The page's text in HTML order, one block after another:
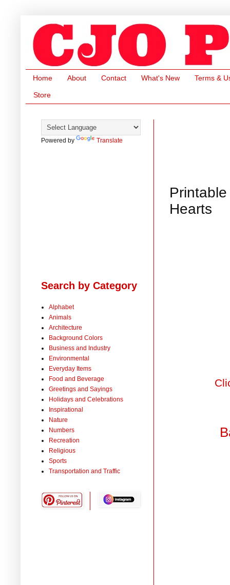
Home About Contact What's New Terms &
Store
Hearts
Powered by Translate
Search by Category
Alphabet
Animals
Architecture
Background Colors
Business and Industry
Environmental
Everyday Items
Food and Beverage
Greetings and Sayings
Holidays and Celebrations
Inspirational
Nature
Numbers
Recreation
Religious
Sports
Transportation and Traffic